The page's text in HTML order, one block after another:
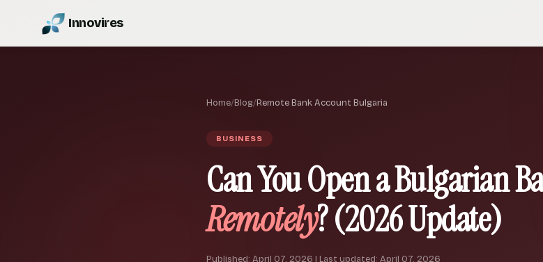
Innovires
Home/Blog/Remote Bank Account Bulgaria
BUSINESS
Can You Open a Bulgarian
Remotely? (2026 Update)
Published: April 07, 2026 | Last updated: April 07, 2026